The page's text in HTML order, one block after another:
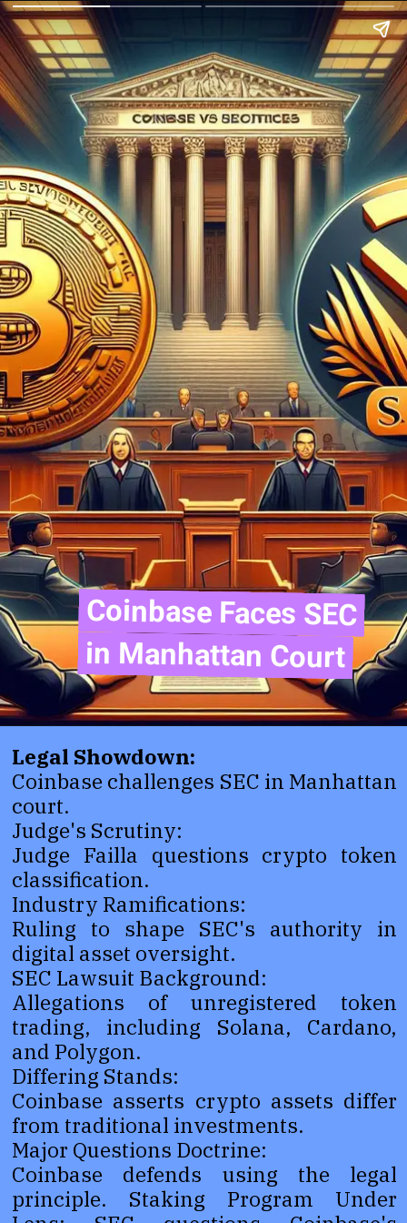
Coinbase Faces SEC
in Manhattan Court
Coinbase Faces SEC
in Manhattan Court
Legal Showdown:
Coinbase challenges SEC in Manhattan
court.
Judge's Scrutiny:
Judge Failla questions crypto token
classification.
Industry Ramifications:
Ruling to shape SEC's authority in
digital asset oversight.
SEC Lawsuit Background:
Allegations of unregistered token
trading, including Solana, Cardano,
and Polygon.
Differing Stands:
Coinbase asserts crypto assets differ
from traditional investments.
Major Questions Doctrine:
Coinbase defends using the legal
principle. Staking Program Under